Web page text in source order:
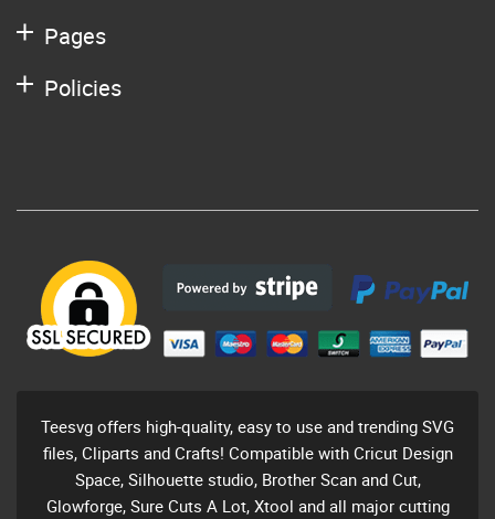
Pages
Policies
Teesvg offers high-quality, easy to use and trending SVG
files, Cliparts and Crafts! Compatible with Cricut Design
Space, Silhouette studio, Brother Scan and Cut,
Glowforge, Sure Cuts A Lot, Xtool and all major cutting